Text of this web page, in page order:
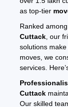
as top-tier
Ranked
Cuttack , our
solutions
moves, we
services.
Cuttack
Our skilled